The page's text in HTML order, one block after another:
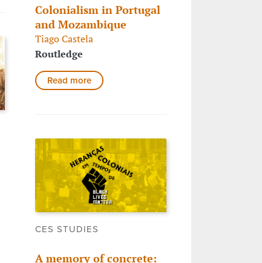
Colonialism in Portugal
and Mozambique
Tiago Castela
Routledge
Read more
CES STUDIES
A memory of concrete: